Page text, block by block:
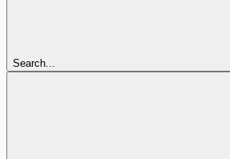
Search...